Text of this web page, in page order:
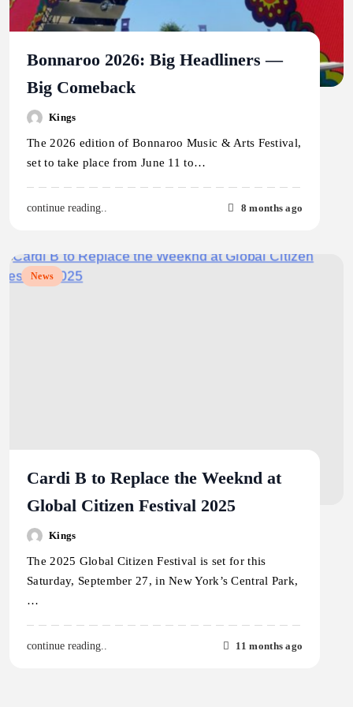
Bonnaroo 2026: Big Headliners —
Big Comeback
Kings
The 2026 edition of Bonnaroo Music & Arts Festival,
set to take place from June 11 to…
continue reading.. 8 months ago
News
Cardi B to Replace the Weeknd at
Global Citizen Festival 2025
Kings
The 2025 Global Citizen Festival is set for this
Saturday, September 27, in New York’s Central Park,
…
continue reading.. 11 months ago